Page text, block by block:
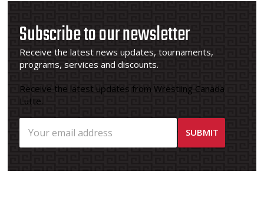
Subscribe to our newsletter
Receive the latest news updates, tournaments,
programs, services and discounts.
Receive the latest updates from Wrestling Canada
Lutte.